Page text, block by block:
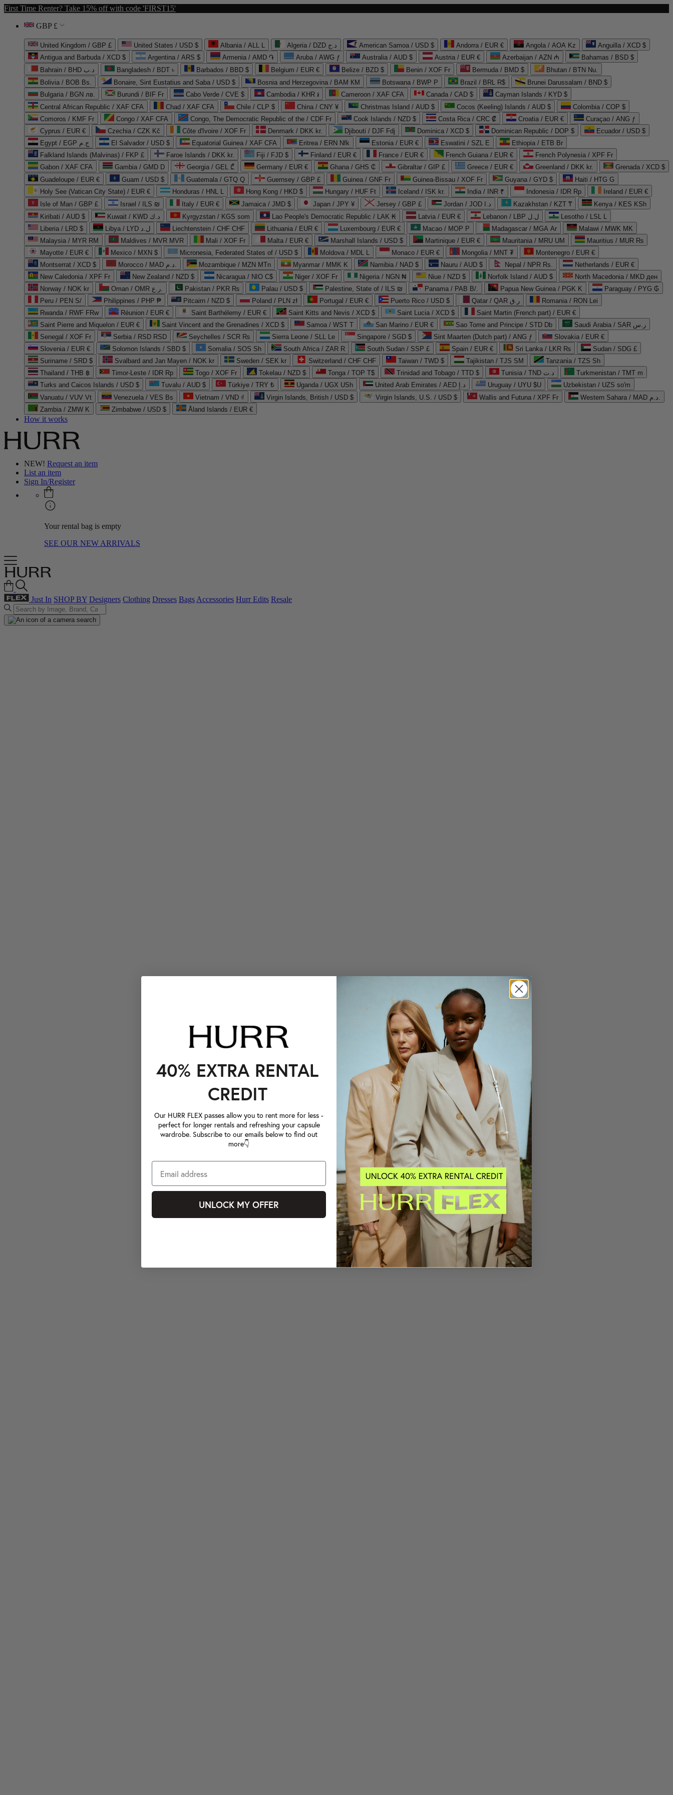
First Time Renter? Take 15% off with code 'FIRST15'
GBP £
United Kingdom / GBP £ United States / USD $ Albania / ALL L Algeria / DZD د.ج American Samoa / USD $ Andorra / EUR € Angola / AOA Kz
Anguilla / XCD $
Antigua and Barbuda / XCD $
Argentina / ARS $ Armenia / AMD ֏ Aruba / AWG ƒ Australia / AUD $ Austria / EUR € Azerbaijan / AZN ₼
Bahamas / BSD $
Bahrain / BHD د.ب
Bangladesh / BDT ৳ Barbados / BBD $ Belgium / EUR € Belize / BZD $ Benin / XOF Fr Bermuda / BMD $
Bhutan / BTN Nu.
Bolivia / BOB Bs.
Bonaire, Sint Eustatius and Saba / USD $ Bosnia and Herzegovina / BAM КМ Botswana / BWP P Brazil / BRL R$
Brunei Darussalam / BND $
Bulgaria / BGN лв.
Burundi / BIF Fr Cabo Verde / CVE $ Cambodia / KHR ៛ Cameroon / XAF CFA Canada / CAD $
Cayman Islands / KYD $
Central African Republic / XAF CFA
Chad / XAF CFA Chile / CLP $ China / CNY ¥ Christmas Island / AUD $ Cocos (Keeling) Islands / AUD $
Colombia / COP $
Comoros / KMF Fr
Congo / XAF CFA Congo, The Democratic Republic of the / CDF Fr Cook Islands / NZD $ Costa Rica / CRC ₡ Croatia / EUR €
Curaçao / ANG ƒ
Cyprus / EUR €
Czechia / CZK Kč Côte d'Ivoire / XOF Fr Denmark / DKK kr. Djibouti / DJF Fdj Dominica / XCD $ Dominican Republic / DOP $
Ecuador / USD $
Egypt / EGP ج.م
El Salvador / USD $ Equatorial Guinea / XAF CFA Eritrea / ERN Nfk Estonia / EUR € Eswatini / SZL E
Ethiopia / ETB Br
Falkland Islands (Malvinas) / FKP £
Faroe Islands / DKK kr. Fiji / FJD $ Finland / EUR € France / EUR € French Guiana / EUR €
French Polynesia / XPF Fr
Gabon / XAF CFA
Gambia / GMD D Georgia / GEL ₾ Germany / EUR € Ghana / GHS ₵ Gibraltar / GIP £ Greece / EUR € Greenland / DKK kr.
Grenada / XCD $
Guadeloupe / EUR €
Guam / USD $ Guatemala / GTQ Q Guernsey / GBP £ Guinea / GNF Fr Guinea-Bissau / XOF Fr Guyana / GYD $
Haiti / HTG G
Holy See (Vatican City State) / EUR €
Honduras / HNL L Hong Kong / HKD $ Hungary / HUF Ft Iceland / ISK kr. India / INR ₹ Indonesia / IDR Rp
Ireland / EUR €
Isle of Man / GBP £
Israel / ILS ₪ Italy / EUR € Jamaica / JMD $ Japan / JPY ¥ Jersey / GBP £ Jordan / JOD د.ا Kazakhstan / KZT ₸
Kenya / KES KSh
Kiribati / AUD $
Kuwait / KWD د.ك Kyrgyzstan / KGS som Lao People's Democratic Republic / LAK ₭ Latvia / EUR € Lebanon / LBP ل.ل
Lesotho / LSL L
Liberia / LRD $
Libya / LYD ل.د Liechtenstein / CHF CHF Lithuania / EUR € Luxembourg / EUR € Macao / MOP P Madagascar / MGA Ar
Malawi / MWK MK
Malaysia / MYR RM
Maldives / MVR MVR Mali / XOF Fr Malta / EUR € Marshall Islands / USD $ Martinique / EUR € Mauritania / MRU UM
Mauritius / MUR ₨
Mayotte / EUR €
Mexico / MXN $ Micronesia, Federated States of / USD $ Moldova / MDL L Monaco / EUR € Mongolia / MNT ₮
Montenegro / EUR €
Montserrat / XCD $
Morocco / MAD د.م. Mozambique / MZN MTn Myanmar / MMK K Namibia / NAD $ Nauru / AUD $ Nepal / NPR Rs.
Netherlands / EUR €
New Caledonia / XPF Fr
New Zealand / NZD $ Nicaragua / NIO C$ Niger / XOF Fr Nigeria / NGN ₦ Niue / NZD $ Norfolk Island / AUD $
North Macedonia / MKD ден
Norway / NOK kr
Oman / OMR ر.ع. Pakistan / PKR ₨ Palau / USD $ Palestine, State of / ILS ₪ Panama / PAB B/. Papua New Guinea / PGK K
Paraguay / PYG ₲
Peru / PEN S/
Philippines / PHP ₱ Pitcairn / NZD $ Poland / PLN zł Portugal / EUR € Puerto Rico / USD $ Qatar / QAR ر.ق
Romania / RON Lei
Rwanda / RWF FRw
Réunion / EUR € Saint Barthélemy / EUR € Saint Kitts and Nevis / XCD $ Saint Lucia / XCD $
Saint Martin (French part) / EUR €
Saint Pierre and Miquelon / EUR €
Saint Vincent and the Grenadines / XCD $ Samoa / WST T San Marino / EUR € Sao Tome and Principe / STD Db
Saudi Arabia / SAR ر.س
Senegal / XOF Fr
Serbia / RSD RSD Seychelles / SCR ₨ Sierra Leone / SLL Le Singapore / SGD $ Sint Maarten (Dutch part) / ANG ƒ
Slovakia / EUR €
Slovenia / EUR €
Solomon Islands / SBD $ Somalia / SOS Sh South Africa / ZAR R South Sudan / SSP £ Spain / EUR € Sri Lanka / LKR ₨
Sudan / SDG £
Suriname / SRD $
Svalbard and Jan Mayen / NOK kr Sweden / SEK kr Switzerland / CHF CHF Taiwan / TWD $ Tajikistan / TJS ЅМ
Tanzania / TZS Sh
Thailand / THB ฿
Timor-Leste / IDR Rp Togo / XOF Fr Tokelau / NZD $ Tonga / TOP T$ Trinidad and Tobago / TTD $ Tunisia / TND د.ت
Turkmenistan / TMT m
Turks and Caicos Islands / USD $
Tuvalu / AUD $ Türkiye / TRY ₺ Uganda / UGX USh United Arab Emirates / AED د.إ Uruguay / UYU $U
Uzbekistan / UZS so'm
Vanuatu / VUV Vt
Venezuela / VES Bs Vietnam / VND ₫ Virgin Islands, British / USD $ Virgin Islands, U.S. / USD $ Wallis and Futuna / XPF Fr
Western Sahara / MAD د.م.
Zambia / ZMW K
Zimbabwe / USD $ Åland Islands / EUR €
How it works
NEW! Request an item
List an item
Sign In/Register
Your rental bag is empty
SEE OUR NEW ARRIVALS
Just In SHOP BY Designers Clothing Dresses BagsAccessories Hurr Edits Resale
40% EXTRA RENTAL
CREDIT
Our HURR FLEX passes allow you to rent more for less -
perfect for longer rentals and refreshing your capsule
wardrobe. Subscribe to our emails below to find out
more👇
UNLOCK MY OFFER